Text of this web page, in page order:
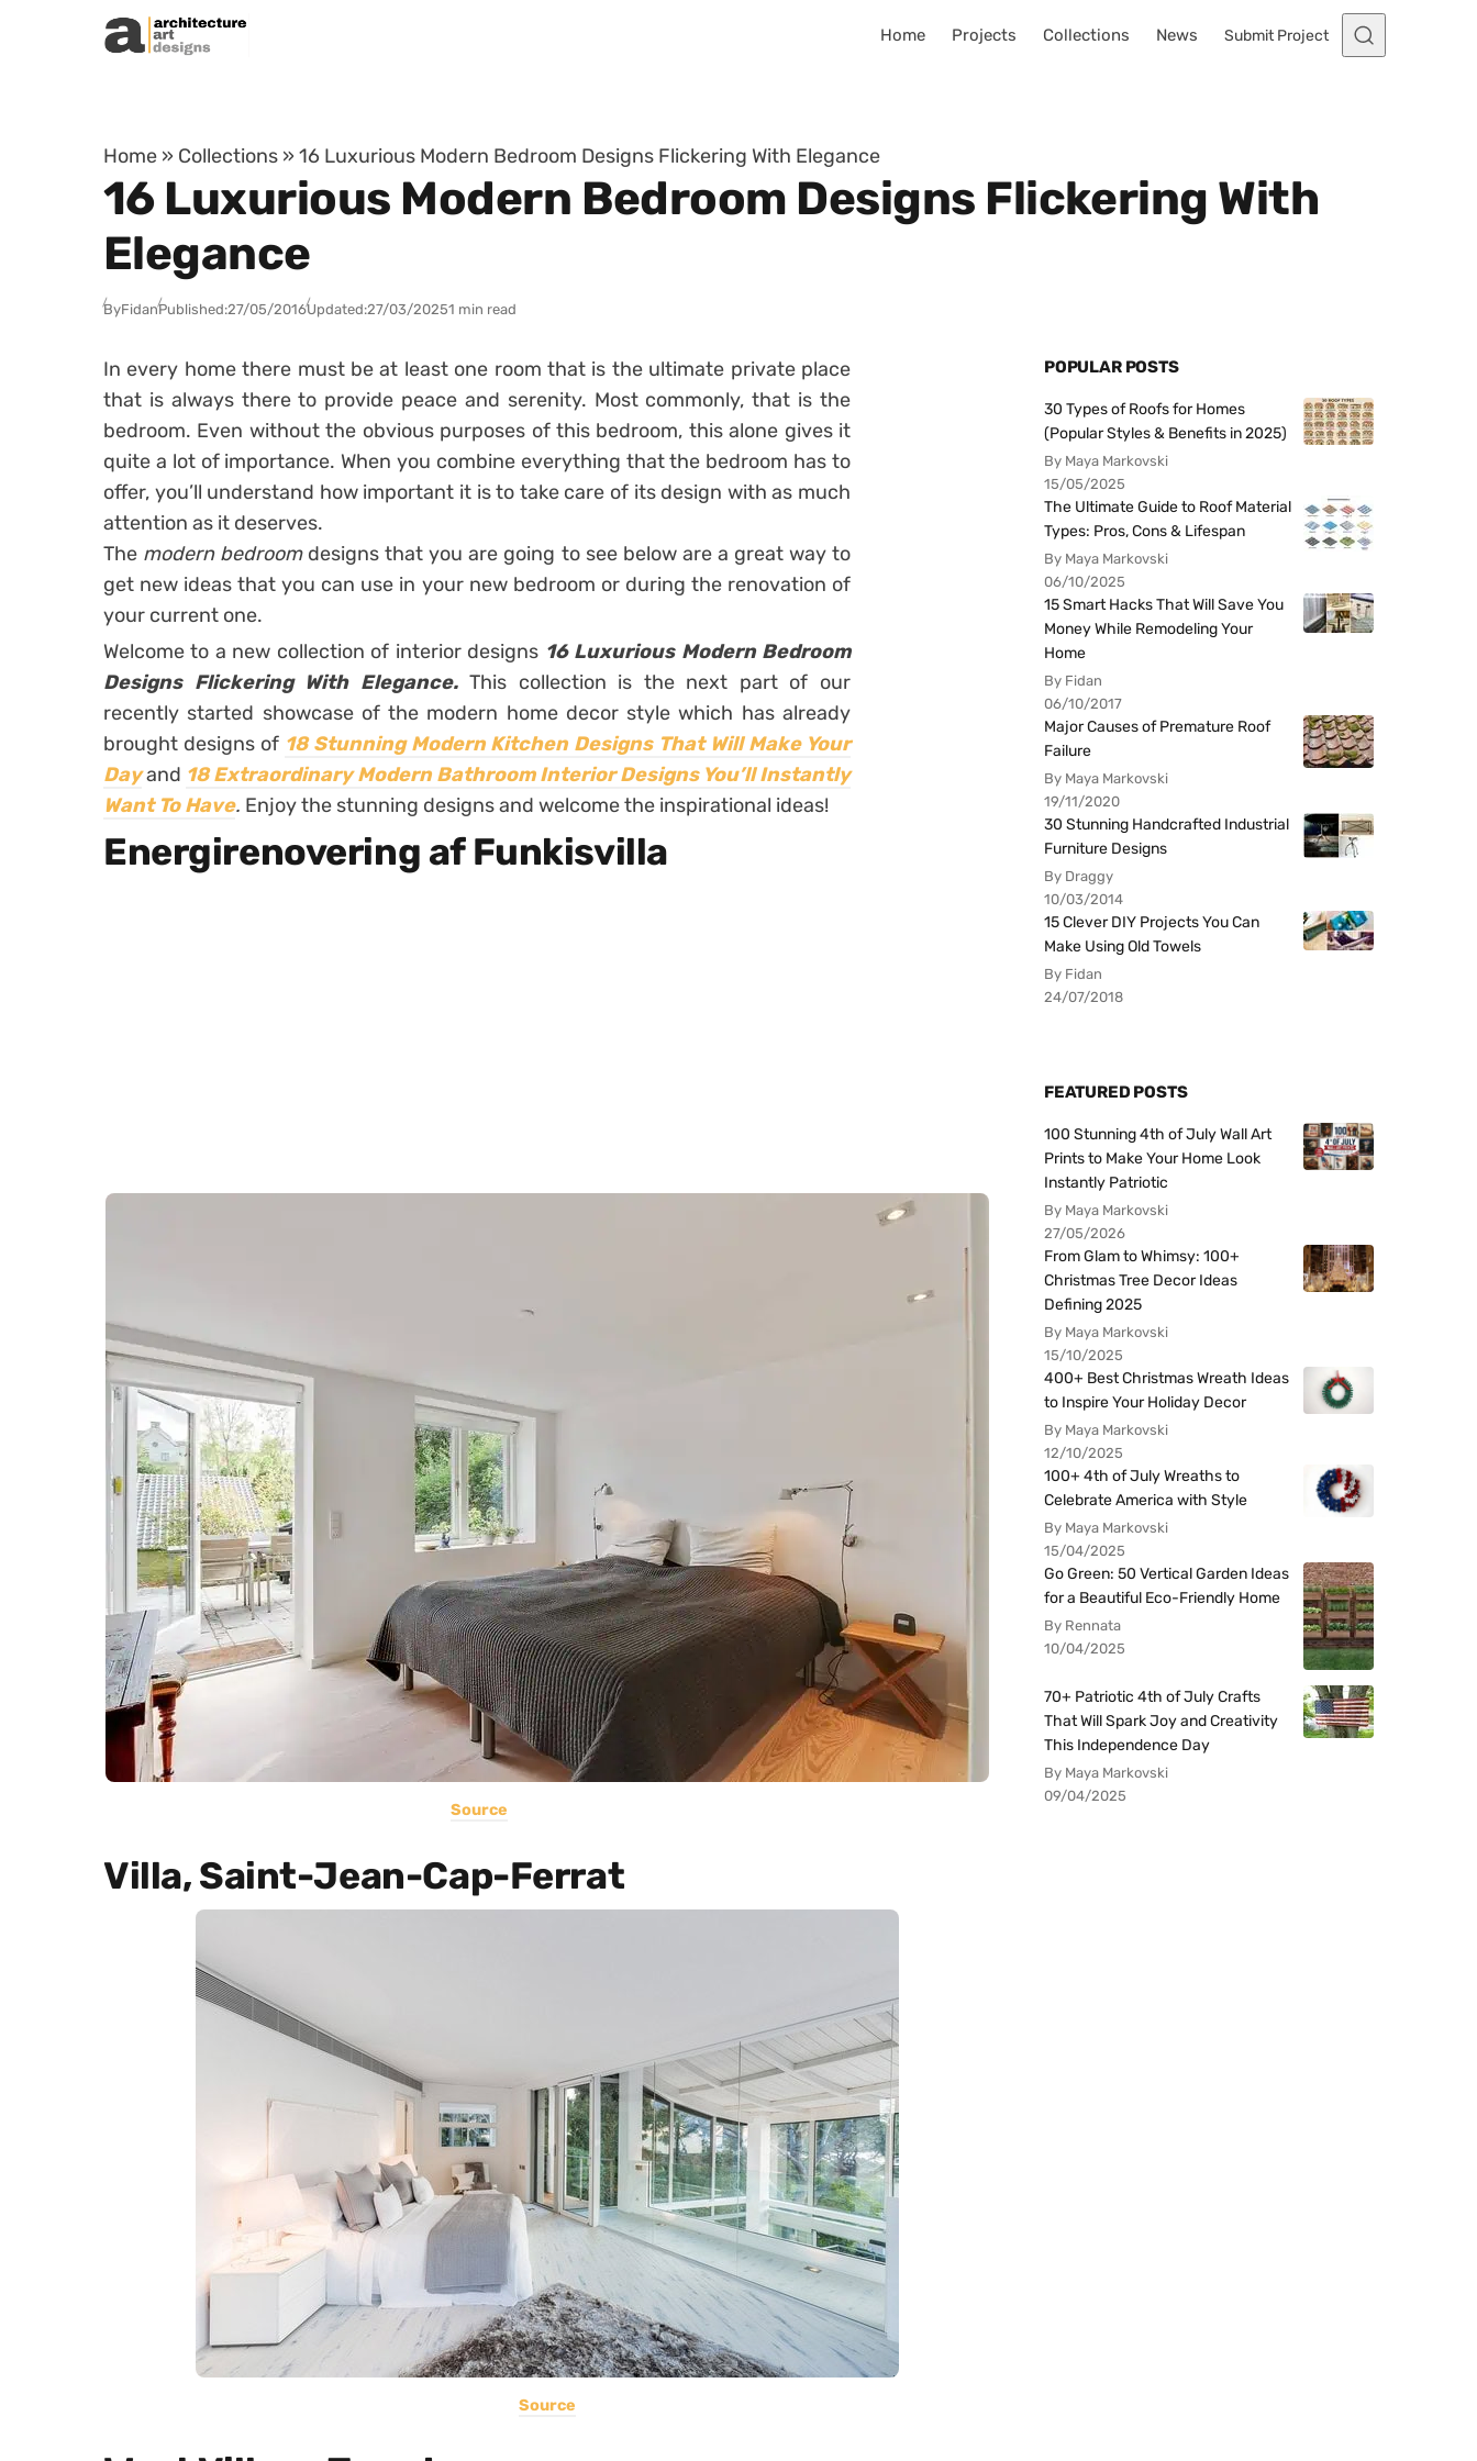
Skip to content
Home Projects Collections News Submit Project
Home » Collections » 16 Luxurious Modern Bedroom Designs Flickering With Elegance
16 Luxurious Modern Bedroom Designs Flickering With
Elegance
ByFidanPublished:27/05/2016Updated:27/03/20251 min read
In every home there must be at least one room that is the ultimate private place
that is always there to provide peace and serenity. Most commonly, that is the
bedroom. Even without the obvious purposes of this bedroom, this alone gives it
quite a lot of importance. When you combine everything that the bedroom has to
offer, you’ll understand how important it is to take care of its design with as much
attention as it deserves.
The modern bedroom designs that you are going to see below are a great way to
get new ideas that you can use in your new bedroom or during the renovation of
your current one.
Welcome to a new collection of interior designs 16 Luxurious Modern Bedroom
Designs Flickering With Elegance.This collection is the next part of our
recently started showcase of the modern home decor style which has already
brought designs of 18 Stunning Modern Kitchen Designs That Will Make Your
Dayand 18 Extraordinary Modern Bathroom Interior Designs You’ll Instantly
Want To Have. Enjoy the stunning designs and welcome the inspirational ideas!
Energirenovering af Funkisvilla
Source
Villa, Saint-Jean-Cap-Ferrat
Source
POPULAR POSTS
30 Types of Roofs for Homes
(Popular Styles & Benefits in 2025)
By Maya Markovski
15/05/2025
The Ultimate Guide to Roof Material
Types: Pros, Cons & Lifespan
By Maya Markovski
06/10/2025
15 Smart Hacks That Will Save You
Money While Remodeling Your
Home
By Fidan
06/10/2017
Major Causes of Premature Roof
Failure
By Maya Markovski
19/11/2020
30 Stunning Handcrafted Industrial
Furniture Designs
By Draggy
10/03/2014
15 Clever DIY Projects You Can
Make Using Old Towels
By Fidan
24/07/2018
FEATURED POSTS
100 Stunning 4th of July Wall Art
Prints to Make Your Home Look
Instantly Patriotic
By Maya Markovski
27/05/2026
From Glam to Whimsy: 100+
Christmas Tree Decor Ideas
Defining 2025
By Maya Markovski
15/10/2025
400+ Best Christmas Wreath Ideas
to Inspire Your Holiday Decor
By Maya Markovski
12/10/2025
100+ 4th of July Wreaths to
Celebrate America with Style
By Maya Markovski
15/04/2025
Go Green: 50 Vertical Garden Ideas
for a Beautiful Eco-Friendly Home
By Rennata
10/04/2025
70+ Patriotic 4th of July Crafts
That Will Spark Joy and Creativity
This Independence Day
By Maya Markovski
09/04/2025